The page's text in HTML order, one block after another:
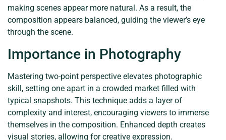
making scenes appear more natural. As a result, the
composition appears balanced, guiding the viewer’s eye
through the scene.
Importance in Photography
Mastering two-point perspective elevates photographic
skill, setting one apart in a crowded market filled with
typical snapshots. This technique adds a layer of
complexity and interest, encouraging viewers to immerse
themselves in the composition. Enhanced depth creates
visual stories, allowing for creative expression.